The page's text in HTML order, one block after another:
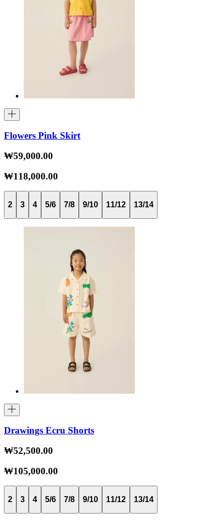
Flowers Pink Skirt
₩59,000.00
₩118,000.00
2 3 4 5/6 7/8 9/10 11/12 13/14
Drawings Ecru Shorts
₩52,500.00
₩105,000.00
2 3 4 5/6 7/8 9/10 11/12 13/14